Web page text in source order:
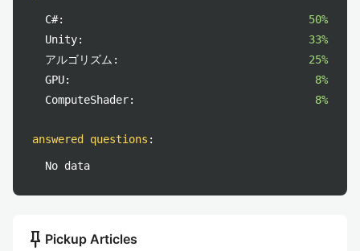
C#:
50%
Unity:
33%
アルゴリズム:
25%
GPU:
8%
ComputeShader:
8%
answered questions :
No data
push_pin Pickup Articles